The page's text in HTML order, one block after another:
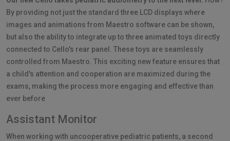
By providing not just the standard three LCD displays where
images and animations from Maestro software can be shown,
but also the ability to integrate up to three animated toys directly
connected to Cello's rear panel. These toys are seamlessly
controlled from Maestro. This exciting new feature ensures that
a child's attention and cooperation are maximized during the
exams, making the process more engaging and effective than
ever before
Assistant Monitor
When working with uncooperative pediatric patients, a second